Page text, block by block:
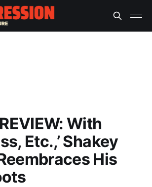
With
Etc.,’ Shakey
His